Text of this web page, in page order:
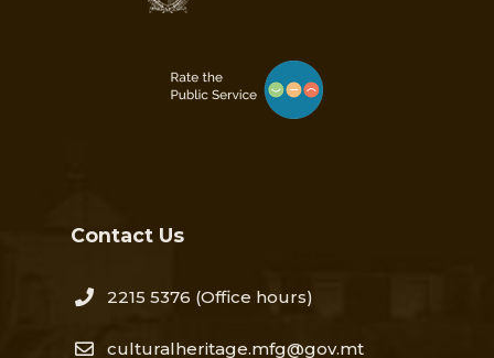
Contact Us
2215 5376​ (Office hours)
culturalheritage.mfg@gov.mt